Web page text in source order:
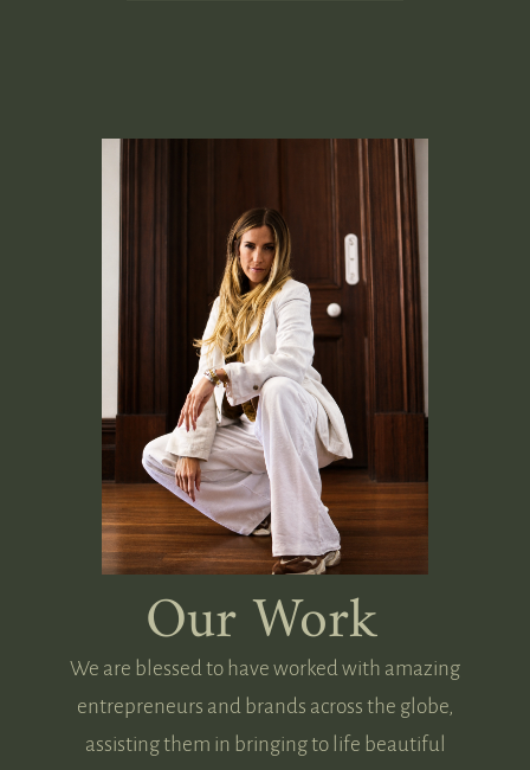
Our Work
We are blessed to have worked with amazing
entrepreneurs and brands across the globe,
assisting them in bringing to life beautiful